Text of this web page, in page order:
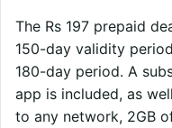
The Rs 197 prepaid
150-day validity
180-day period. A
app is included, as
to any network, 2GB